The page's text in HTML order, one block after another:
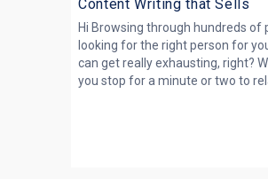
Content Writing that Sells
Hi Browsing through hundreds of
looking for the right person for
can get really exhausting, right?
you stop for a minute or two to